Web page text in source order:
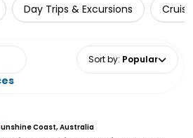
Day Trips & Excursions
Sort by: Popular
Coast, Australia